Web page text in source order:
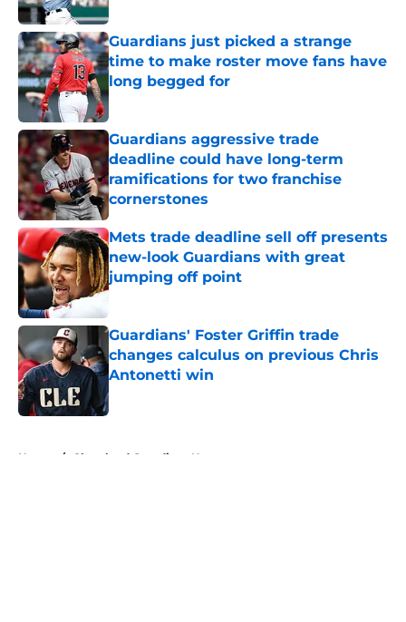
Guardians just picked a strange
time to make roster move fans have
long begged for
Published by on Invalid Date
Guardians aggressive trade
deadline could have long-term
ramifications for two franchise
cornerstones
Published by on Invalid Date
Mets trade deadline sell off presents
new-look Guardians with great
jumping off point
Published by on Invalid Date
Guardians' Foster Griffin trade
changes calculus on previous Chris
Antonetti win
Published by on Invalid Date
Home / Cleveland Guardians News